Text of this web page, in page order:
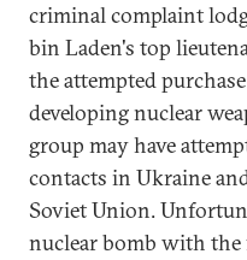
criminal complaint
bin Laden's top
the attempted
developing nuclear
group may have
contacts in Ukraine
Soviet Union.
nuclear bomb with